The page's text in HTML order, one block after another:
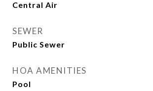
Central Air
SEWER
Public Sewer
HOA AMENITIES
Pool